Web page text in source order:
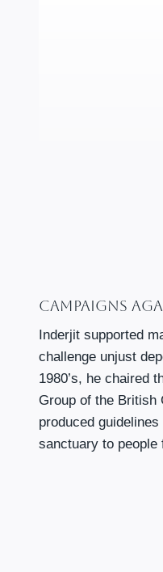
Campaigns
Inderjit supported
challenge unjust
1980’s, he chaired
Group of the British
produced
sanctuary to people